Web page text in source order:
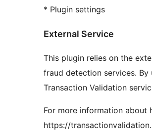
* Plugin settings
External Service
This plugin relies on the
fraud detection services.
Transaction Validation
For more information about
https://